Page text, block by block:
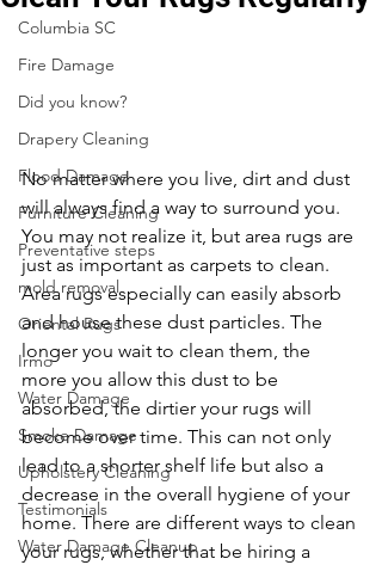
Columbia SC
Fire Damage
Did you know?
Drapery Cleaning
Flood Damage
Furniture Cleaning
Preventative steps
mold removal
Oriental Rugs
Irmo
Water Damage
Smoke Damage
Upholstery Cleaning
Testimonials
Water Damage Cleanup
No matter where you live, dirt and dust
will always find a way to surround you.
You may not realize it, but area rugs are
just as important as carpets to clean.
Area rugs especially can easily absorb
and house these dust particles. The
longer you wait to clean them, the
more you allow this dust to be
absorbed, the dirtier your rugs will
become over time. This can not only
lead to a shorter shelf life but also a
decrease in the overall hygiene of your
home. There are different ways to clean
your rugs, whether that be hiring a